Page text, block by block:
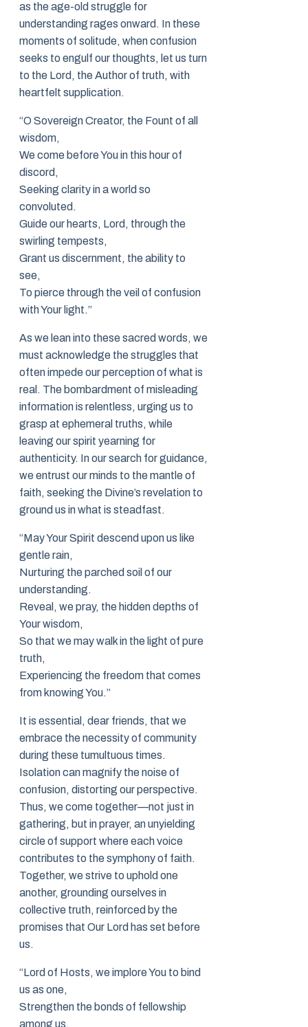
as the age-old struggle for
understanding rages onward. In these
moments of solitude, when confusion
seeks to engulf our thoughts, let us turn
to the Lord, the Author of truth, with
heartfelt supplication.
“O Sovereign Creator, the Fount of all
wisdom,
We come before You in this hour of
discord,
Seeking clarity in a world so
convoluted.
Guide our hearts, Lord, through the
swirling tempests,
Grant us discernment, the ability to
see,
To pierce through the veil of confusion
with Your light.”
As we lean into these sacred words, we
must acknowledge the struggles that
often impede our perception of what is
real. The bombardment of misleading
information is relentless, urging us to
grasp at ephemeral truths, while
leaving our spirit yearning for
authenticity. In our search for guidance,
we entrust our minds to the mantle of
faith, seeking the Divine’s revelation to
ground us in what is steadfast.
“May Your Spirit descend upon us like
gentle rain,
Nurturing the parched soil of our
understanding.
Reveal, we pray, the hidden depths of
Your wisdom,
So that we may walk in the light of pure
truth,
Experiencing the freedom that comes
from knowing You.”
It is essential, dear friends, that we
embrace the necessity of community
during these tumultuous times.
Isolation can magnify the noise of
confusion, distorting our perspective.
Thus, we come together—not just in
gathering, but in prayer, an unyielding
circle of support where each voice
contributes to the symphony of faith.
Together, we strive to uphold one
another, grounding ourselves in
collective truth, reinforced by the
promises that Our Lord has set before
us.
“Lord of Hosts, we implore You to bind
us as one,
Strengthen the bonds of fellowship
among us.